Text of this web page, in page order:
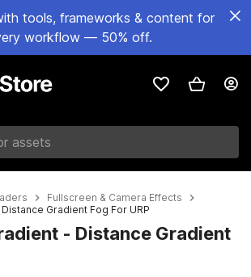
tools, frameworks & content for
workflow — 50% off.
Fullscreen & Camera Effects
Gradient Fog For URP
- Distance Gradient